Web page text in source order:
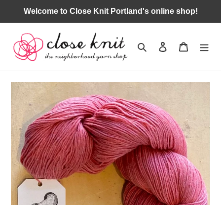
Welcome to Close Knit Portland's online shop!
Search Log in Cart